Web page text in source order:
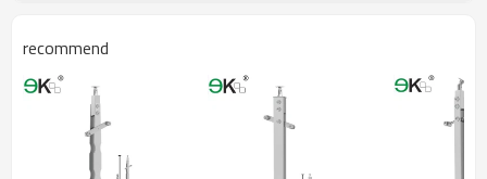
cost.
5.We have own sales team of 10 people to make delivery time fast.
6.100% inspection before shipment.
7.We have got buyer protection trade assurance amount US$
79,000 from alibaba.com which gurantee customers’ fund safety.
recommend